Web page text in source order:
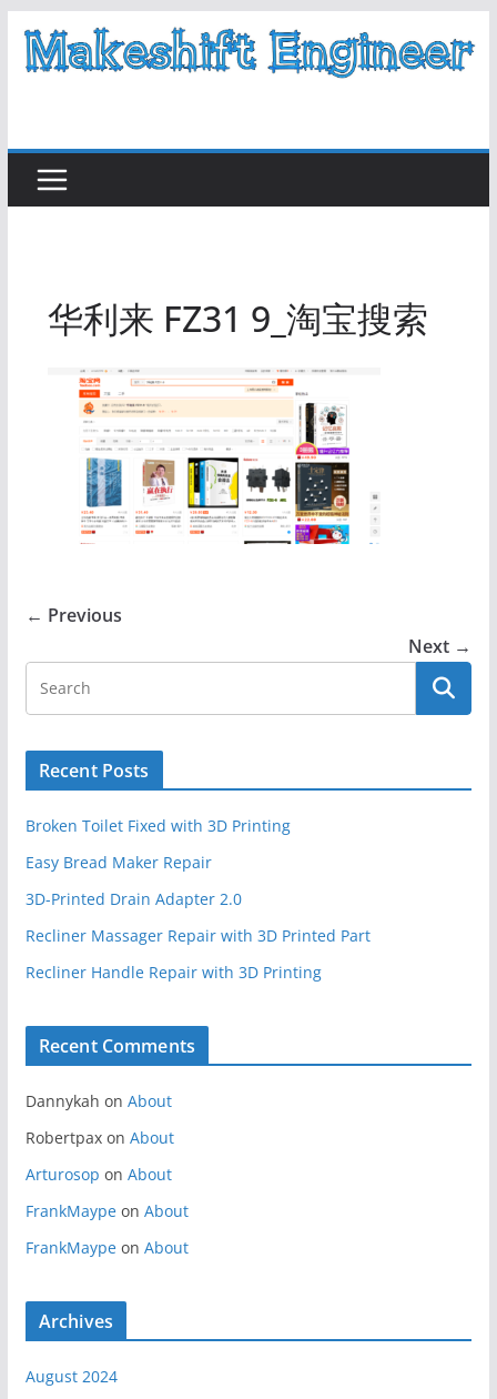
Skip
华利来 FZ31 9_淘宝搜索
← Previous
Next →
Recent Posts
Broken Toilet Fixed with 3D Printing
Easy Bread Maker Repair
3D-Printed Drain Adapter 2.0
Recliner Massager Repair with 3D Printed Part
Recliner Handle Repair with 3D Printing
Recent Comments
Dannykah on About
Robertpaxon About
Arturosop on About
FrankMaypeon About
FrankMaypeon About
Archives
August 2024